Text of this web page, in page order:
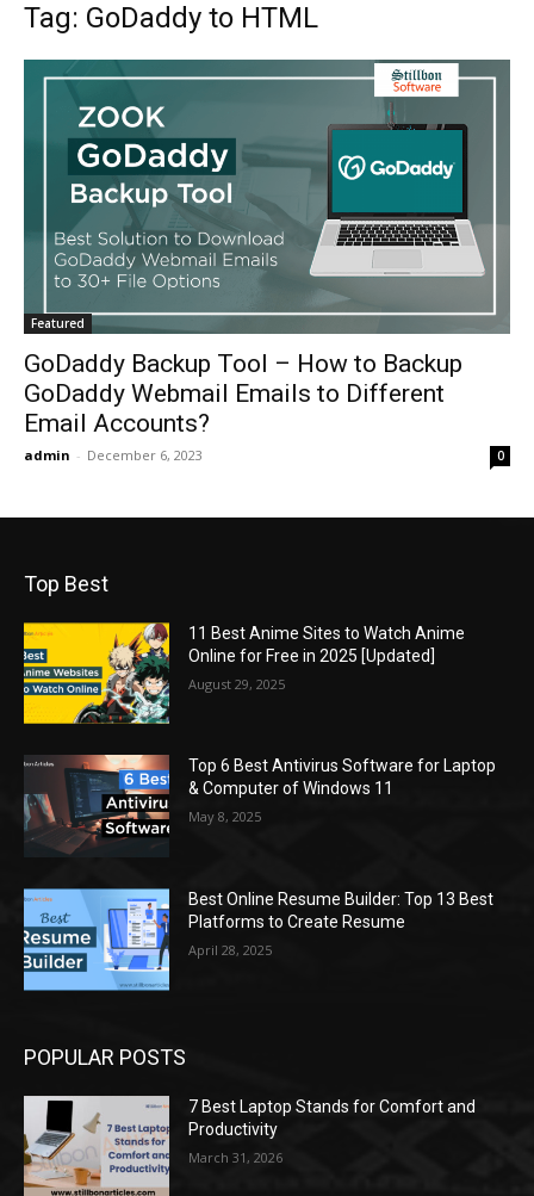
Tag: GoDaddy to HTML
Featured
GoDaddy Backup Tool – How to Backup
GoDaddy Webmail Emails to Different
Email Accounts?
admin - December 6, 2023 0
Top Best
11 Best Anime Sites to Watch Anime
Online for Free in 2025 [Updated]
August 29, 2025
Top 6 Best Antivirus Software for Laptop
& Computer of Windows 11
May 8, 2025
Best Online Resume Builder: Top 13 Best
Platforms to Create Resume
April 28, 2025
POPULAR POSTS
7 Best Laptop Stands for Comfort and
Productivity
March 31, 2026